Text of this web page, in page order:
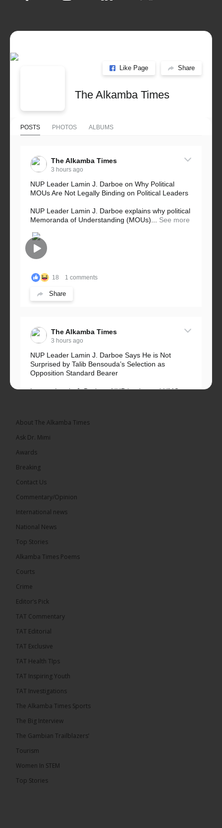
Like Page Share
The Alkamba Times
POSTS PHOTOS ALBUMS
The Alkamba Times
3 hours ago
NUP Leader Lamin J. Darboe on Why Political
MOUs Are Not Legally Binding on Political Leaders
NUP Leader Lamin J. Darboe explains why political
Memoranda of Understanding (MOUs)...
See more
18 1 comments
Share
The Alkamba Times
3 hours ago
NUP Leader Lamin J. Darboe Says He is Not
Surprised by Talib Bensouda’s Selection as
Opposition Standard Bearer
Lawyer Lamin J. Darboe, NUP leader and UMC
The Alkamba Times
� New to streaming or looking to level up? Check
46
Share
The Alkamba Times
Talib To lead Coalition 2026
About The Alkamba Times
Ask Dr. Mimi
Awards
Breaking
Contact Us
Commentary/Opinion
International news
National News
Top Stories
Alkamba Times Poems
Courts
Crime
Editor’s Pick
TAT Commentary
TAT Editorial
TAT Exclusive
TAT Health TIps
TAT Inspiring Youth
TAT Investigations
The Alkamba Times Sports
The Big Interview
The Gambian Trailblazers’
Tourism
Women In STEM
Top Stories